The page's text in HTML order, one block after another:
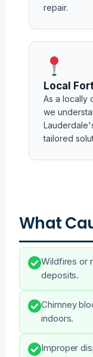
repair.
Local
As a locally
we
tailored
What
Wildfires or
deposits.
Chimney
indoors.
Improper